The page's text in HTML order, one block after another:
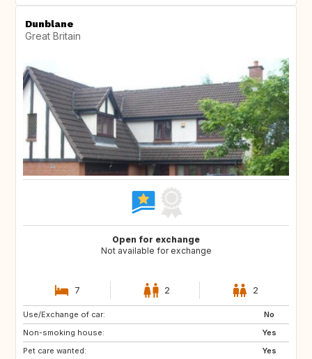
Dunblane
Great Britain
Open for exchange
Not available for exchange
7 2 2
Use/Exchange of car:
No
Non-smoking house:
Yes
Pet care wanted:
Yes
IT
GB
IT